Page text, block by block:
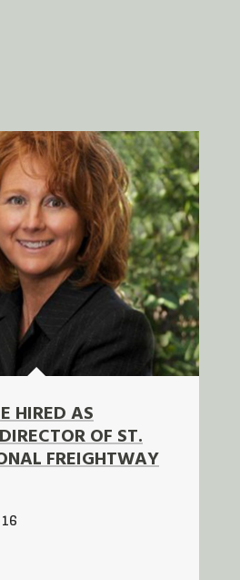
HIRED AS
OF ST.
FREIGHTWAY